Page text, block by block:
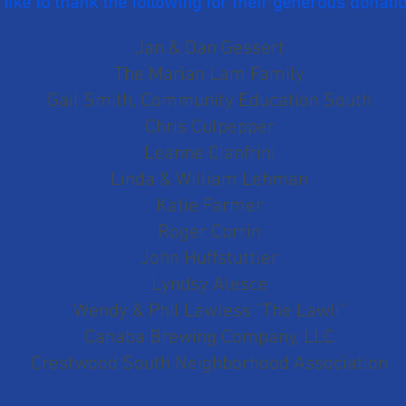
Jan & Dan Gessert
The Marian Lam Family
Gail Smith, Community Education South
Chris Culpepper
Leanne Cianfrini
Linda & William Lehman
Katie Farmer
Roger Corrin
John Huffstuttler
Lyndsy Alesce
Wendy & Phil Lawless "The Lawli"
Cahaba Brewing Company, LLC
Crestwood South Neighborhood Association